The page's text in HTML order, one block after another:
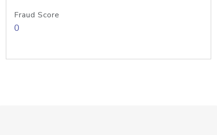
Fraud Score
0